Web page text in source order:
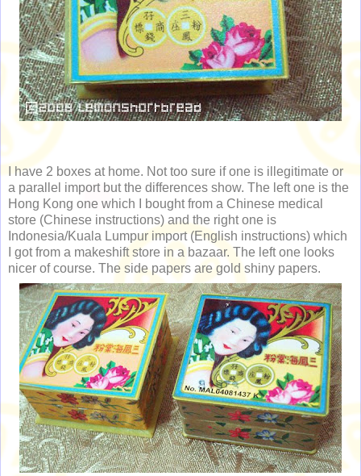
I have 2 boxes at home. Not too sure if one is illegitimate or
a parallel import but the differences show. The left one is the
Hong Kong one which I bought from a Chinese medical
store (Chinese instructions) and the right one is
Indonesia/Kuala Lumpur import (English instructions) which
I got from a makeshift store in a bazaar. The left one looks
nicer of course. The side papers are gold shiny papers.